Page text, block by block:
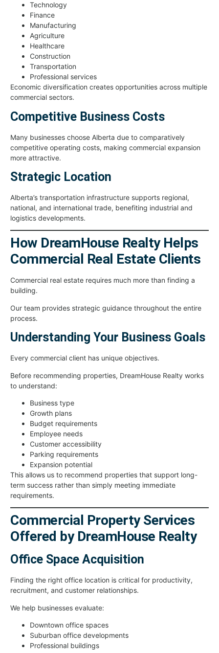
Technology
Finance
Manufacturing
Agriculture
Healthcare
Construction
Transportation
Professional services
Economic diversification creates opportunities across multiple
commercial sectors.
Competitive Business Costs
Many businesses choose Alberta due to comparatively
competitive operating costs, making commercial expansion
more attractive.
Strategic Location
Alberta’s transportation infrastructure supports regional,
national, and international trade, benefiting industrial and
logistics developments.
How DreamHouse Realty Helps
Commercial Real Estate Clients
Commercial real estate requires much more than finding a
building.
Our team provides strategic guidance throughout the entire
process.
Understanding Your Business Goals
Every commercial client has unique objectives.
Before recommending properties, DreamHouse Realty works
to understand:
Business type
Growth plans
Budget requirements
Employee needs
Customer accessibility
Parking requirements
Expansion potential
This allows us to recommend properties that support long-
term success rather than simply meeting immediate
requirements.
Commercial Property Services
Offered by DreamHouse Realty
Office Space Acquisition
Finding the right office location is critical for productivity,
recruitment, and customer relationships.
We help businesses evaluate:
Downtown office spaces
Suburban office developments
Professional buildings